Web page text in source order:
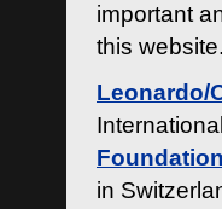
important
this website.
Leonardo/
Foundation
in